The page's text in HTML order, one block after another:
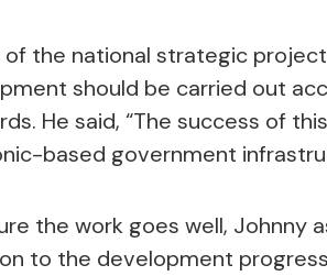
of the national strategic
should be carried out
He said, “The success of
based government
the work goes well, Johnny
to the development